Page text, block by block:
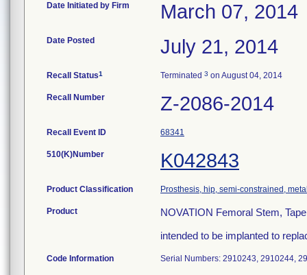
Date Initiated by Firm March 07, 2014
Date Posted July 21, 2014
Recall Status1 Terminated 3 on August 04, 2014
Recall Number Z-2086-2014
Recall Event ID 68341
510(K)Number K042843
Product Classification Prosthesis, hip, semi-constrained,
Product
NOVATION Femoral Stem,
intended to be implanted to
Code Information Serial Numbers: 2910243, 2910244,